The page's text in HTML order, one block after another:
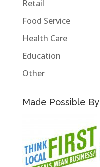
Retail
Food Service
Health Care
Education
Other
Made Possible By